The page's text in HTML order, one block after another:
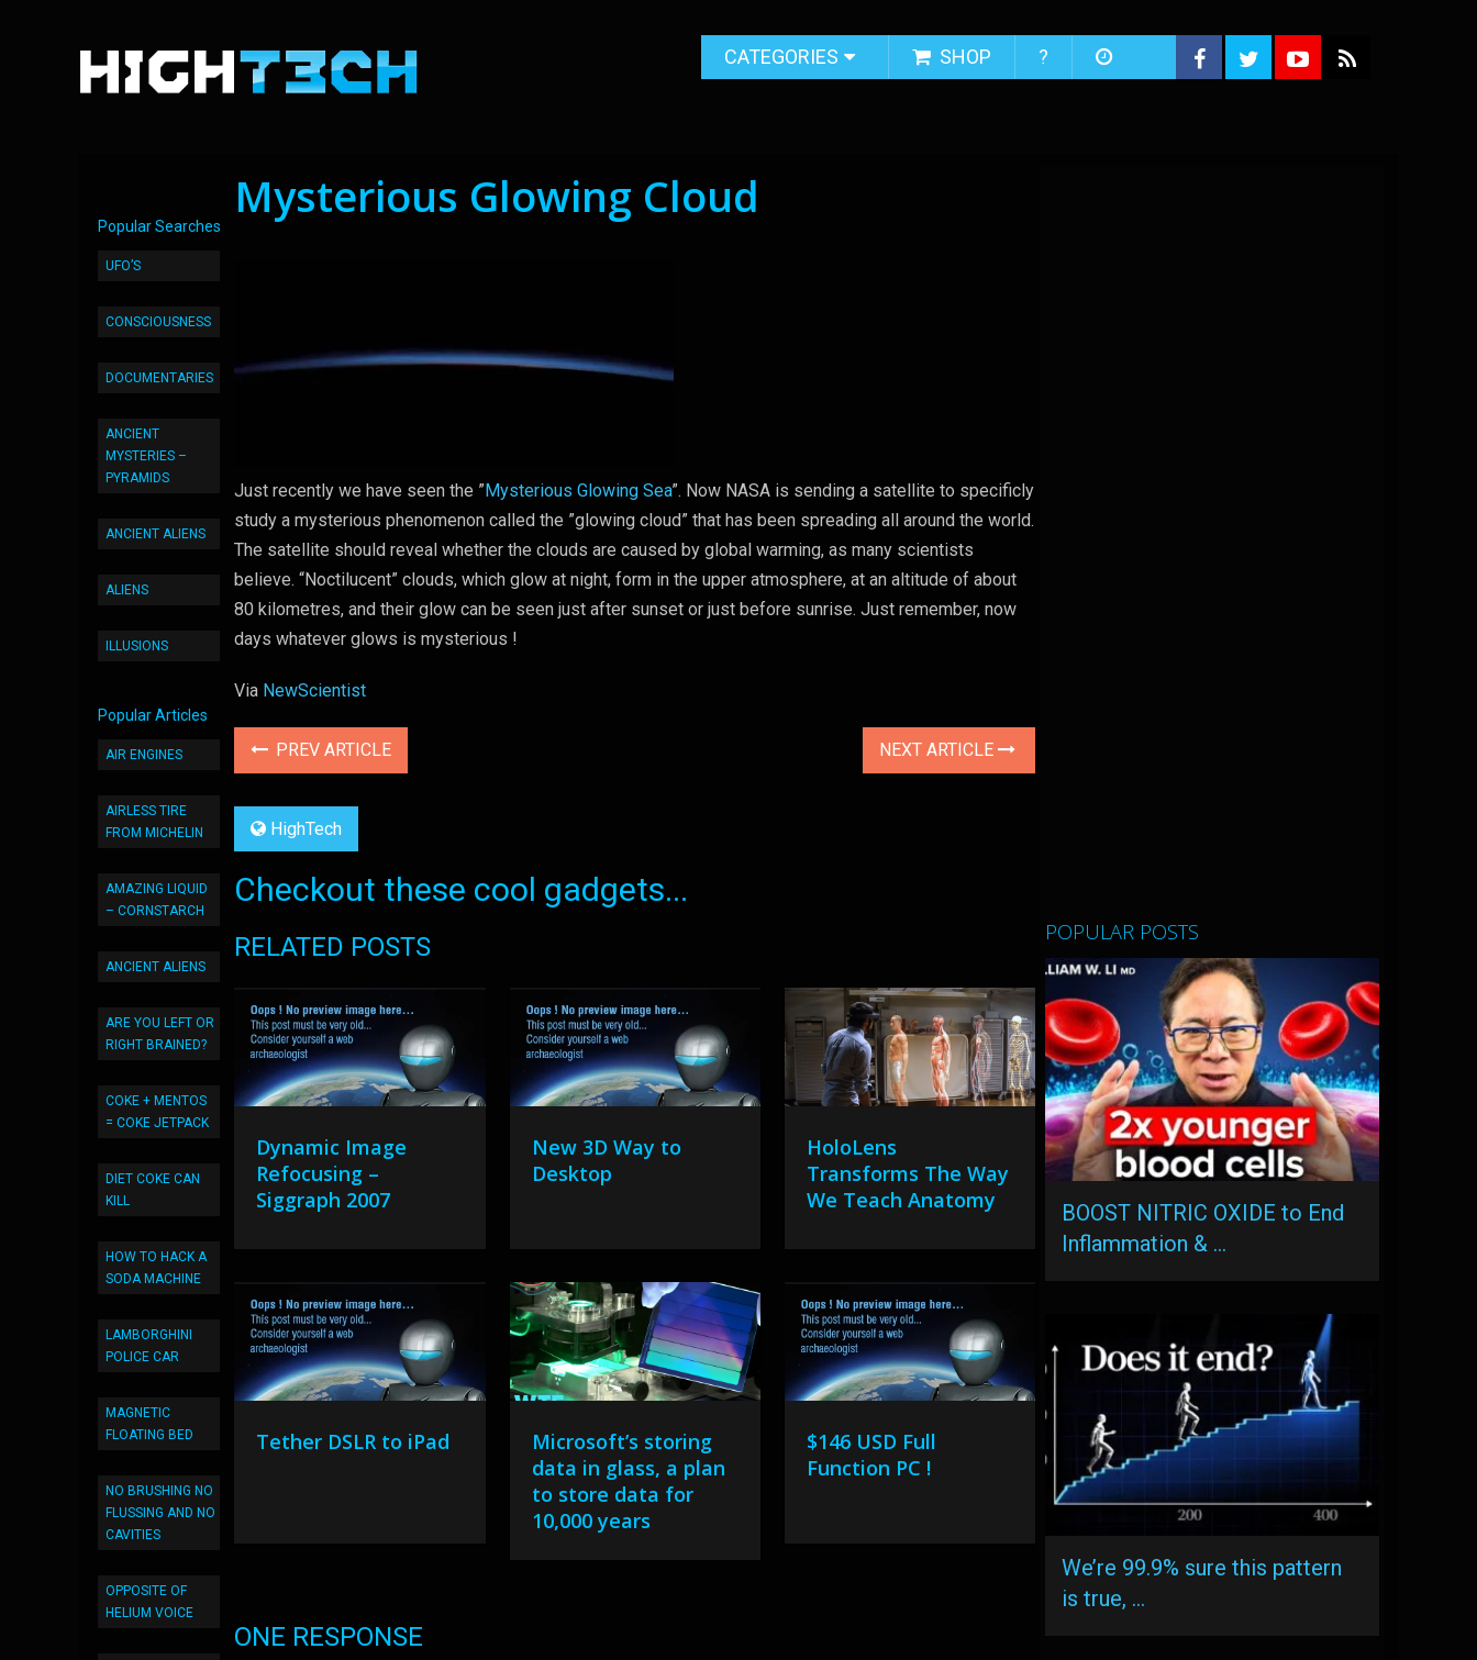
CATEGORIES SHOP ?
Popular Searches
UFO’S
CONSCIOUSNESS
DOCUMENTARIES
ANCIENT
MYSTERIES –
PYRAMIDS
ANCIENT ALIENS
ALIENS
ILLUSIONS
Popular Articles
AIR ENGINES
AIRLESS TIRE
FROM MICHELIN
AMAZING LIQUID
– CORNSTARCH
ANCIENT ALIENS
ARE YOU LEFT OR
RIGHT BRAINED?
COKE + MENTOS
= COKE JETPACK
DIET COKE CAN
KILL
HOW TO HACK A
SODA MACHINE
LAMBORGHINI
POLICE CAR
MAGNETIC
FLOATING BED
NO BRUSHING NO
FLUSSING AND NO
CAVITIES
OPPOSITE OF
HELIUM VOICE
Mysterious Glowing Cloud
Just recently we have seen the ”Mysterious Glowing Sea”. Now NASA is sending a satellite to specificly
study a mysterious phenomenon called the ”glowing cloud” that has been spreading all around the world.
The satellite should reveal whether the clouds are caused by global warming, as many scientists
believe. “Noctilucent” clouds, which glow at night, form in the upper atmosphere, at an altitude of about
80 kilometres, and their glow can be seen just after sunset or just before sunrise. Just remember, now
days whatever glows is mysterious !
Via NewScientist
PREV ARTICLE NEXT ARTICLE
HighTech
Checkout these cool gadgets...
RELATED POSTS
Dynamic Image
Refocusing –
Siggraph 2007
New 3D Way to
Desktop
HoloLens
Transforms The Way
We Teach Anatomy
Tether DSLR to iPad
Microsoft’s storing
data in glass, a plan
to store data for
10,000 years
$146 USD Full
Function PC !
ONE RESPONSE
POPULAR POSTS
BOOST NITRIC OXIDE to End
Inflammation & …
We’re 99.9% sure this pattern
is true, …